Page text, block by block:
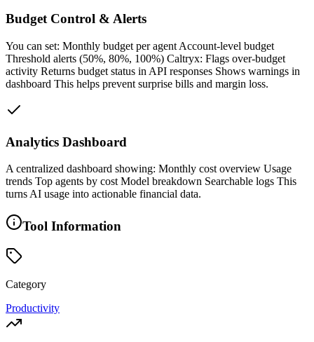
Budget Control & Alerts
You can set: Monthly budget per agent Account-level budget
Threshold alerts (50%, 80%, 100%) Caltryx: Flags over-budget
activity Returns budget status in API responses Shows warnings in
dashboard This helps prevent surprise bills and margin loss.
Analytics Dashboard
A centralized dashboard showing: Monthly cost overview Usage
trends Top agents by cost Model breakdown Searchable logs This
turns AI usage into actionable financial data.
Tool Information
Category
Productivity